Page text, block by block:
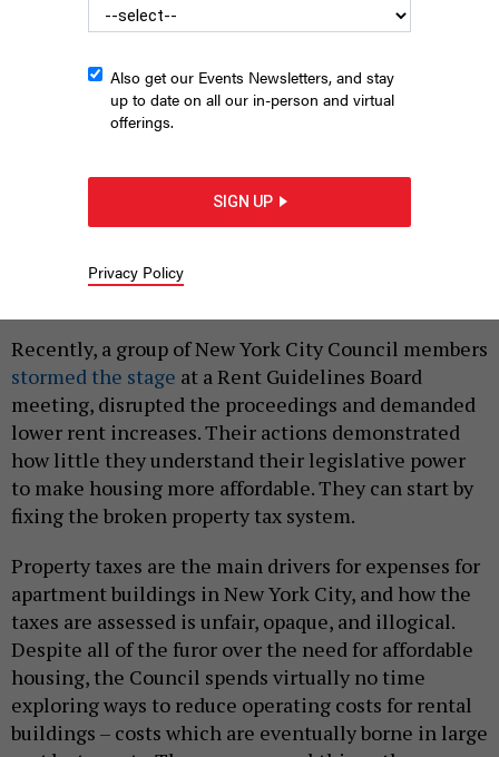
Recently, a group of New York City Council members
stormed the stage at a Rent Guidelines Board
meeting, disrupted the proceedings and demanded
lower rent increases. Their actions demonstrated
how little they understand their legislative power
to make housing more affordable. They can start by
fixing the broken property tax system.
Property taxes are the main drivers for expenses for
apartment buildings in New York City, and how the
taxes are assessed is unfair, opaque, and illogical.
Despite all of the furor over the need for affordable
housing, the Council spends virtually no time
exploring ways to reduce operating costs for rental
buildings – costs which are eventually borne in large
Also get our Events Newsletters, and stay
up to date on all our in-person and virtual
offerings.
SIGN UP
Privacy Policy